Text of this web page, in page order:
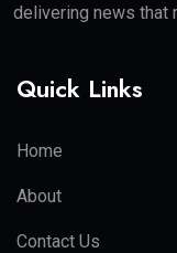
delivering news that
Quick Links
Home
About
Contact Us